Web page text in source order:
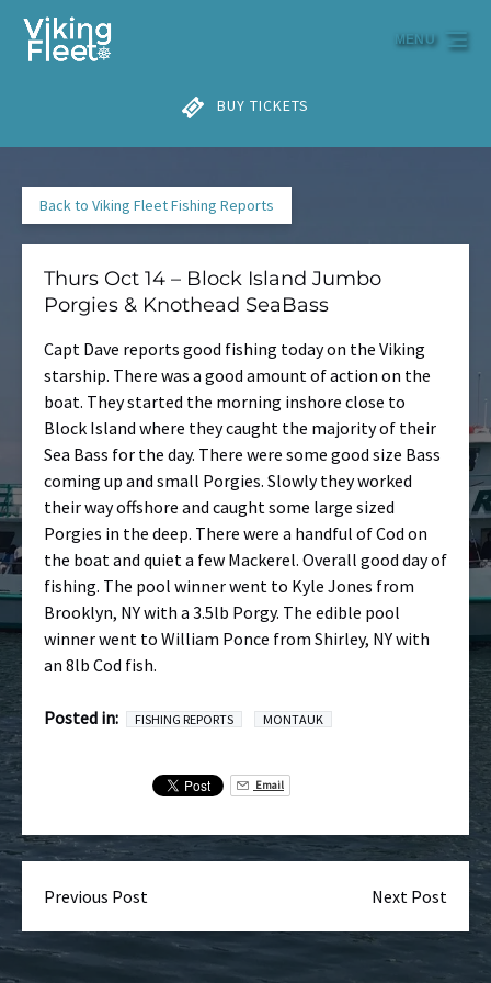
Skip to primary navigation
Skip to content
Skip to footer
BUY TICKETS
MENU
Back to Viking Fleet Fishing Reports
Thurs Oct 14 – Block Island Jumbo
Porgies & Knothead SeaBass
Capt Dave reports good fishing today on the Viking
starship. There was a good amount of action on the
boat. They started the morning inshore close to
Block Island where they caught the majority of their
Sea Bass for the day. There were some good size Bass
coming up and small Porgies. Slowly they worked
their way offshore and caught some large sized
Porgies in the deep. There were a handful of Cod on
the boat and quiet a few Mackerel. Overall good day of
fishing. The pool winner went to Kyle Jones from
Brooklyn, NY with a 3.5lb Porgy. The edible pool
winner went to William Ponce from Shirley, NY with
an 8lb Cod fish.
Posted in: FISHING REPORTS MONTAUK
Email
Previous Post Next Post